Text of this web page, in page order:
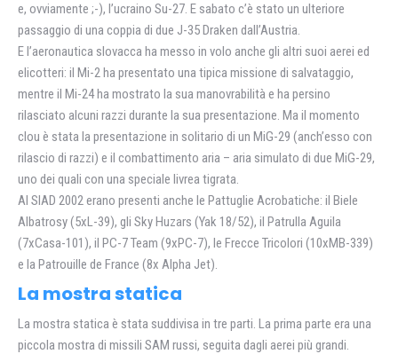
e, ovviamente ;-), l’ucraino Su-27. E sabato c’è stato un ulteriore
passaggio di una coppia di due J-35 Draken dall’Austria.
E l’aeronautica slovacca ha messo in volo anche gli altri suoi aerei ed
elicotteri: il Mi-2 ha presentato una tipica missione di salvataggio,
mentre il Mi-24 ha mostrato la sua manovrabilità e ha persino
rilasciato alcuni razzi durante la sua presentazione. Ma il momento
clou è stata la presentazione in solitario di un MiG-29 (anch’esso con
rilascio di razzi) e il combattimento aria – aria simulato di due MiG-29,
uno dei quali con una speciale livrea tigrata.
Al SIAD 2002 erano presenti anche le Pattuglie Acrobatiche: il Biele
Albatrosy (5xL-39), gli Sky Huzars (Yak 18/52), il Patrulla Aguila
(7xCasa-101), il PC-7 Team (9xPC-7), le Frecce Tricolori (10xMB-339)
e la Patrouille de France (8x Alpha Jet).
La mostra statica
La mostra statica è stata suddivisa in tre parti. La prima parte era una
piccola mostra di missili SAM russi, seguita dagli aerei più grandi.